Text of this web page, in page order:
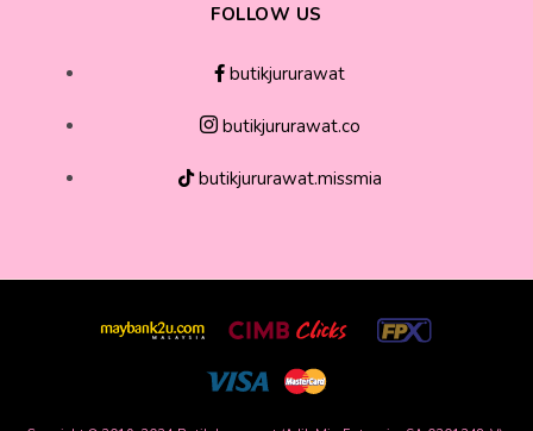
FOLLOW US
butikjururawat
butikjururawat.co
butikjururawat.missmia